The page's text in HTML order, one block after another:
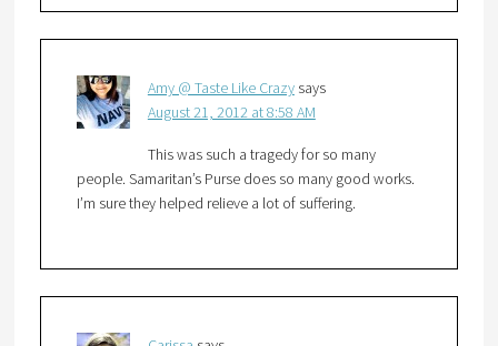
Amy @ Taste Like Crazy says
August 21, 2012 at 8:58 AM
This was such a tragedy for so many
people. Samaritan’s Purse does so many good works.
I’m sure they helped relieve a lot of suffering.